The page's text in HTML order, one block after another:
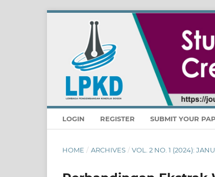
LOGIN REGISTER SUBMIT YOUR
HOME / ARCHIVES / VOL. 2 NO. 1 (2024):